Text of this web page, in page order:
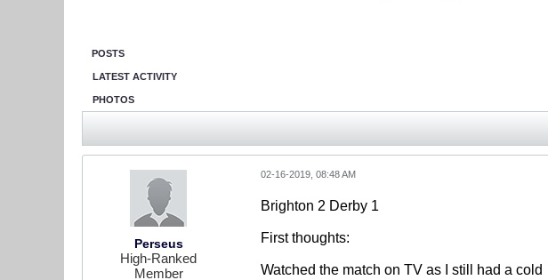
POSTS
LATEST ACTIVITY
PHOTOS
Perseus
High-Ranked
Member
02-16-2019, 08:48 AM
Brighton 2 Derby 1
First thoughts:
Watched the match on TV as I still had a cold